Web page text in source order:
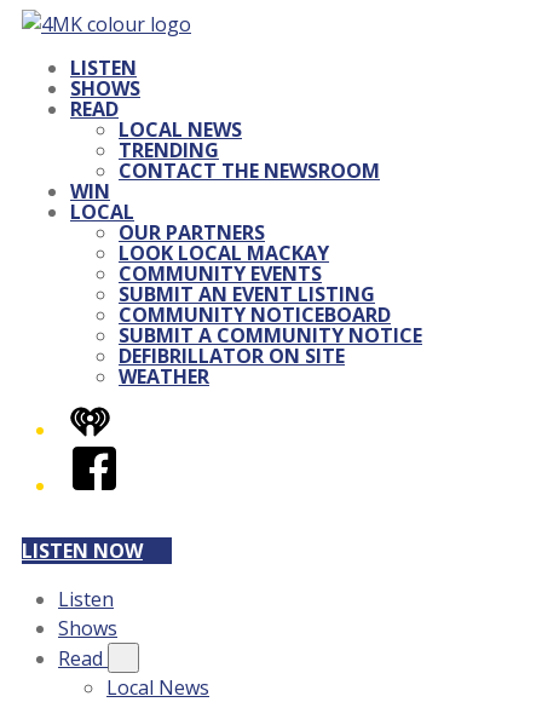
LISTEN
SHOWS
READ
LOCAL NEWS
TRENDING
CONTACT THE NEWSROOM
WIN
LOCAL
OUR PARTNERS
LOOK LOCAL MACKAY
COMMUNITY EVENTS
SUBMIT AN EVENT LISTING
COMMUNITY NOTICEBOARD
SUBMIT A COMMUNITY NOTICE
DEFIBRILLATOR ON SITE
WEATHER
iHeart
Facebook
LISTEN NOW
Listen
Shows
Read
Local News